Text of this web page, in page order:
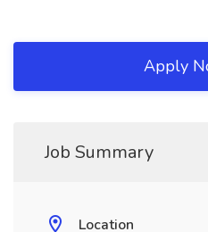
Apply
Job Summary
Location